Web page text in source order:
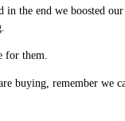
the end we boosted
for them.
buying, remember we